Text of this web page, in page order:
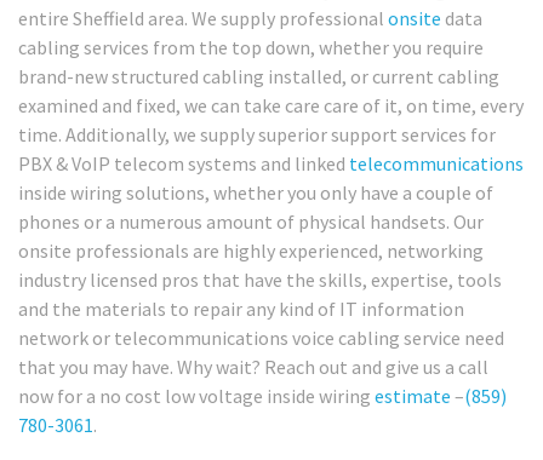
entire Sheffield area. We supply professional onsite data
cabling services from the top down, whether you require
brand-new structured cabling installed, or current cabling
examined and fixed, we can take care care of it, on time, every
time. Additionally, we supply superior support services for
PBX & VoIP telecom systems and linked telecommunications
inside wiring solutions, whether you only have a couple of
phones or a numerous amount of physical handsets. Our
onsite professionals are highly experienced, networking
industry licensed pros that have the skills, expertise, tools
and the materials to repair any kind of IT information
network or telecommunications voice cabling service need
that you may have. Why wait? Reach out and give us a call
now for a no cost low voltage inside wiring estimate –(859)
780-3061.